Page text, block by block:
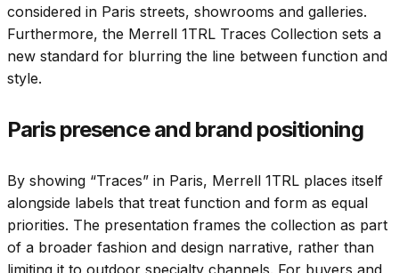
considered in Paris streets, showrooms and galleries.
Furthermore, the Merrell 1TRL Traces Collection sets a
new standard for blurring the line between function and
style.
Paris presence and brand positioning
By showing “Traces” in Paris, Merrell 1TRL places itself
alongside labels that treat function and form as equal
priorities. The presentation frames the collection as part
of a broader fashion and design narrative, rather than
limiting it to outdoor specialty channels. For buyers and